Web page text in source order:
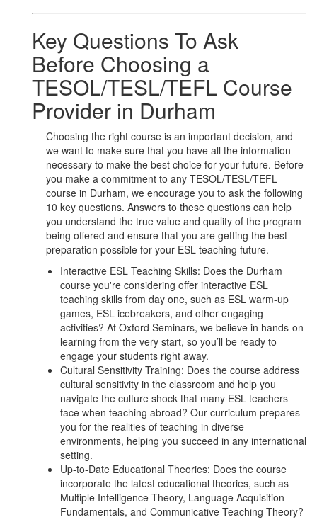
Key Questions To Ask
Before Choosing a
TESOL/TESL/TEFL Course
Provider in Durham
Choosing the right course is an important decision, and
we want to make sure that you have all the information
necessary to make the best choice for your future. Before
you make a commitment to any TESOL/TESL/TEFL
course in Durham, we encourage you to ask the following
10 key questions. Answers to these questions can help
you understand the true value and quality of the program
being offered and ensure that you are getting the best
preparation possible for your ESL teaching future.
Interactive ESL Teaching Skills: Does the Durham
course you're considering offer interactive ESL
teaching skills from day one, such as ESL warm-up
games, ESL icebreakers, and other engaging
activities? At Oxford Seminars, we believe in hands-on
learning from the very start, so you’ll be ready to
engage your students right away.
Cultural Sensitivity Training: Does the course address
cultural sensitivity in the classroom and help you
navigate the culture shock that many ESL teachers
face when teaching abroad? Our curriculum prepares
you for the realities of teaching in diverse
environments, helping you succeed in any international
setting.
Up-to-Date Educational Theories: Does the course
incorporate the latest educational theories, such as
Multiple Intelligence Theory, Language Acquisition
Fundamentals, and Communicative Teaching Theory?